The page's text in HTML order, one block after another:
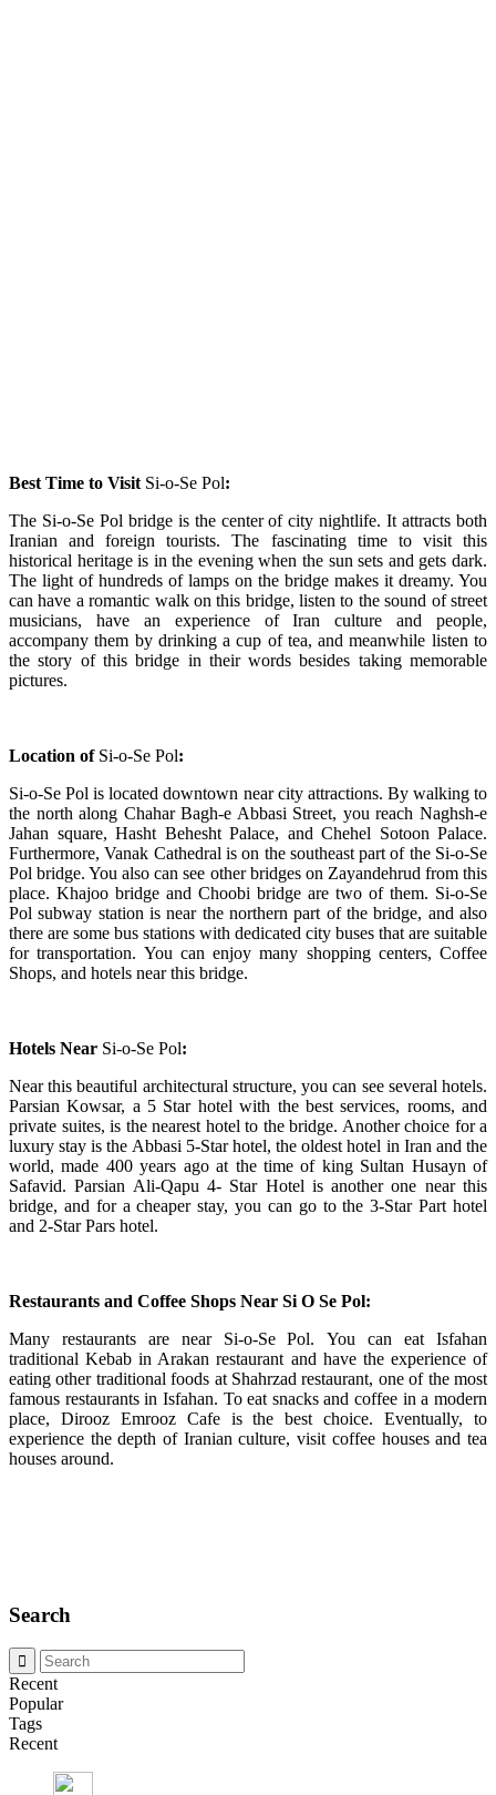
Best Time to Visit Si-o-Se Pol:
The Si-o-Se Pol bridge is the center of city nightlife. It attracts both
Iranian and foreign tourists. The fascinating time to visit this
historical heritage is in the evening when the sun sets and gets dark.
The light of hundreds of lamps on the bridge makes it dreamy. You
can have a romantic walk on this bridge, listen to the sound of street
musicians, have an experience of Iran culture and people,
accompany them by drinking a cup of tea, and meanwhile listen to
the story of this bridge in their words besides taking memorable
pictures.
Location of Si-o-Se Pol:
Si-o-Se Pol is located downtown near city attractions. By walking to
the north along Chahar Bagh-e Abbasi Street, you reach Naghsh-e
Jahan square, Hasht Behesht Palace, and Chehel Sotoon Palace.
Furthermore, Vanak Cathedral is on the southeast part of the Si-o-Se
Pol bridge. You also can see other bridges on Zayandehrud from this
place. Khajoo bridge and Choobi bridge are two of them. Si-o-Se
Pol subway station is near the northern part of the bridge, and also
there are some bus stations with dedicated city buses that are suitable
for transportation. You can enjoy many shopping centers, Coffee
Shops, and hotels near this bridge.
Hotels Near Si-o-Se Pol:
Near this beautiful architectural structure, you can see several hotels.
Parsian Kowsar, a 5 Star hotel with the best services, rooms, and
private suites, is the nearest hotel to the bridge. Another choice for a
luxury stay is the Abbasi 5-Star hotel, the oldest hotel in Iran and the
world, made 400 years ago at the time of king Sultan Husayn of
Safavid. Parsian Ali-Qapu 4- Star Hotel is another one near this
bridge, and for a cheaper stay, you can go to the 3-Star Part hotel
and 2-Star Pars hotel.
Restaurants and Coffee Shops Near Si O Se Pol:
Many restaurants are near Si-o-Se Pol.
You can eat Isfahan
traditional Kebab in Arakan restaurant and have the experience of
eating other traditional foods at Shahrzad restaurant, one of the most
famous restaurants in Isfahan. To eat snacks and coffee in a modern
place, Dirooz Emrooz Cafe is the best choice. Eventually, to
experience the depth of Iranian culture, visit coffee houses and tea
houses around.
Search
Recent
Popular
Tags
Recent